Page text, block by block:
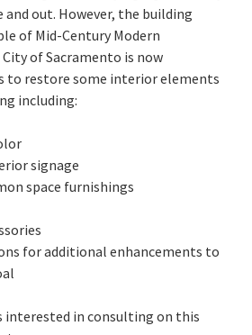
and out. However, the building
of Mid-Century Modern
of Sacramento is now
to restore some interior elements
including:
signage
space furnishings
for additional enhancements to
interested in consulting on this